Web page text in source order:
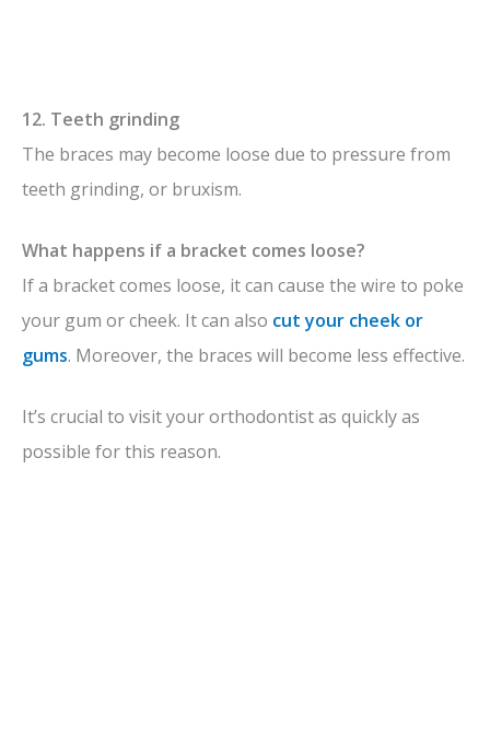
12. Teeth grinding
The braces may become loose due to pressure from
teeth grinding, or bruxism.
What happens if a bracket comes loose?
If a bracket comes loose, it can cause the wire to poke
your gum or cheek. It can also cut your cheek or
gums. Moreover, the braces will become less effective.
It’s crucial to visit your orthodontist as quickly as
possible for this reason.